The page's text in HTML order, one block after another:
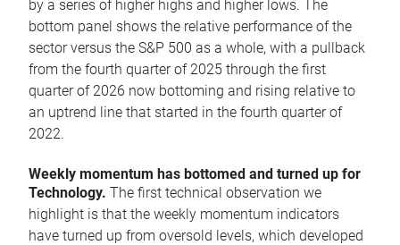
by a series of higher highs and higher lows. The
bottom panel shows the relative performance of the
sector versus the S&P 500 as a whole, with a pullback
from the fourth quarter of 2025 through the first
quarter of 2026 now bottoming and rising relative to
an uptrend line that started in the fourth quarter of
2022.
Weekly momentum has bottomed and turned up for
Technology. The first technical observation we
highlight is that the weekly momentum indicators
have turned up from oversold levels, which developed